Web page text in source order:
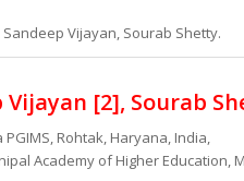
Vijayan, Sourab Shetty.
[2], Sourab
Rohtak, Haryana, India,
Academy of Higher Education,